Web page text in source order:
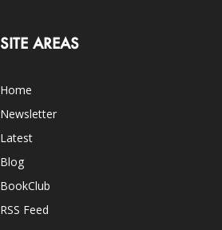
SITE AREAS
Home
Newsletter
Latest
Blog
BookClub
RSS Feed